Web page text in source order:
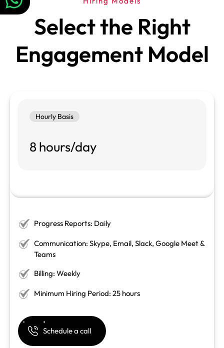
Select the Right
Engagement Model
Hourly Basis
8 hours/day
Progress Reports: Daily
Communication: Skype, Email, Slack, Google Meet &
Teams
Billing: Weekly
Minimum Hiring Period: 25 hours
Schedule a call